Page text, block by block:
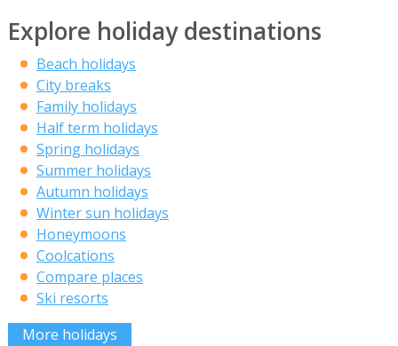
Explore holiday destinations
Beach holidays
City breaks
Family holidays
Half term holidays
Spring holidays
Summer holidays
Autumn holidays
Winter sun holidays
Honeymoons
Coolcations
Compare places
Ski resorts
More holidays